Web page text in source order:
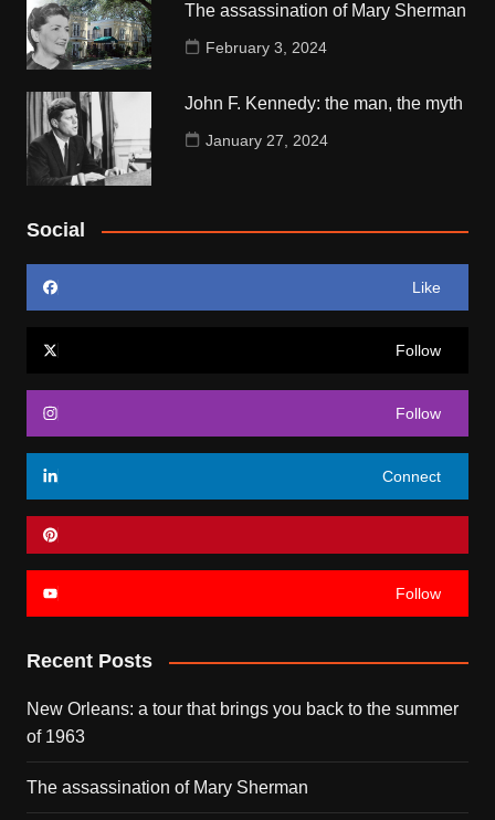
The assassination of Mary Sherman
February 3, 2024
John F. Kennedy: the man, the myth
January 27, 2024
Social
Like
Follow
Follow
Connect
Follow
Recent Posts
New Orleans: a tour that brings you back to the summer
of 1963
The assassination of Mary Sherman